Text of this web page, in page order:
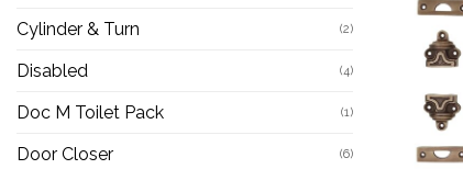
Cylinder & Turn (2)
Disabled (4)
Doc M Toilet Pack (1)
Door Closer (6)